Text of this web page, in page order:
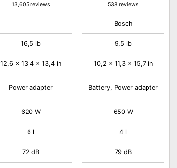
13,605 reviews
16,5 lb
12,6 x 13,4 x 13,4 in
Power adapter
620 W
6 l
72 dB
538 reviews
Bosch
9,5 lb
10,2 x 11,3 x 15,7 in
Battery, Power adapter
650 W
4 l
79 dB